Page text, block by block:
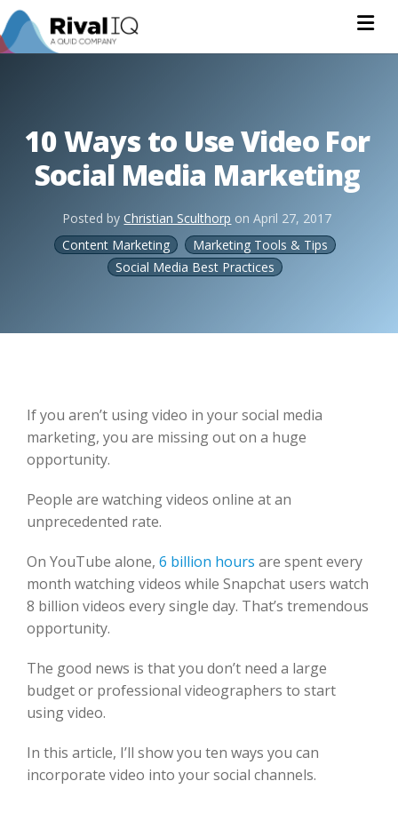
10 Ways to Use Video For
Social Media Marketing
Posted byChristian Sculthorp onApril 27, 2017
Content Marketing
Marketing Tools & Tips
Social Media Best Practices
If you aren’t using video in your social media
marketing, you are missing out on a huge
opportunity.
People are watching videos online at an
unprecedented rate.
On YouTube alone, 6 billion hours are spent every
month watching videos while Snapchat users watch
8 billion videos every single day. That’s tremendous
opportunity.
The good news is that you don’t need a large
budget or professional videographers to start
using video.
In this article, I’ll show you ten ways you can
incorporate video into your social channels.